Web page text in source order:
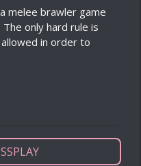
melee brawler game
only hard rule is
in order to